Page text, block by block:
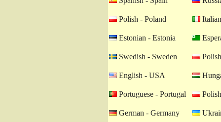
Polish - Poland
Estonian - Estonia
Swedish - Sweden
English - USA
Portuguese - Portugal
German - Germany